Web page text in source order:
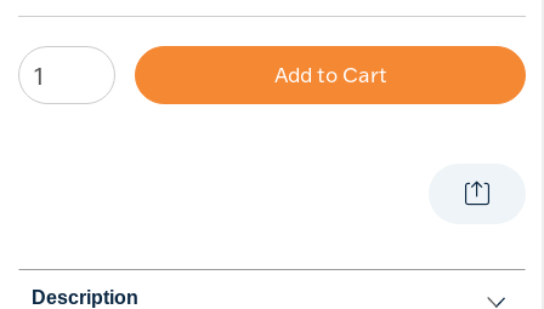
Add to Cart
Description